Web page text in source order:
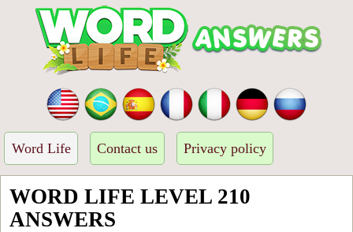
Word Life Contact us Privacy policy
WORD LIFE LEVEL 210
ANSWERS